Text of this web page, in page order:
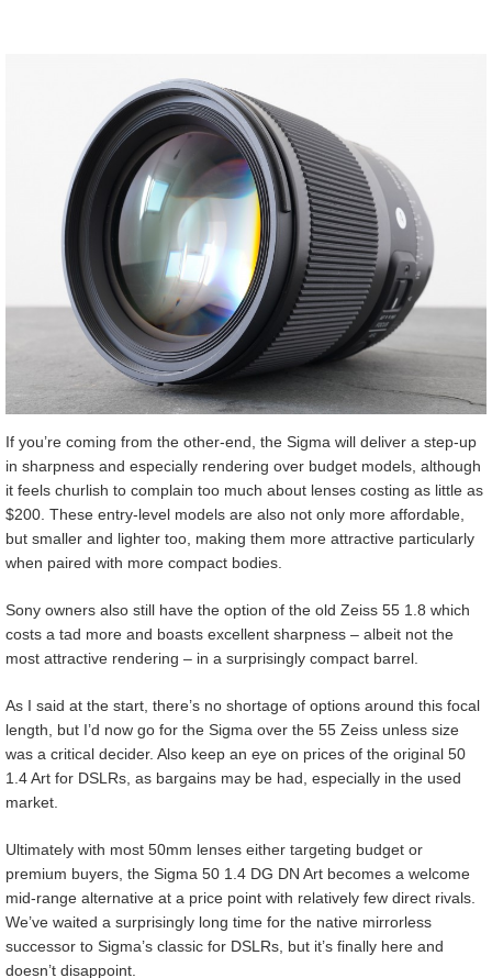
If you’re coming from the other-end, the Sigma will deliver a step-up
in sharpness and especially rendering over budget models, although
it feels churlish to complain too much about lenses costing as little as
$200. These entry-level models are also not only more affordable,
but smaller and lighter too, making them more attractive particularly
when paired with more compact bodies.
Sony owners also still have the option of the old Zeiss 55 1.8 which
costs a tad more and boasts excellent sharpness – albeit not the
most attractive rendering – in a surprisingly compact barrel.
As I said at the start, there’s no shortage of options around this focal
length, but I’d now go for the Sigma over the 55 Zeiss unless size
was a critical decider. Also keep an eye on prices of the original 50
1.4 Art for DSLRs, as bargains may be had, especially in the used
market.
Ultimately with most 50mm lenses either targeting budget or
premium buyers, the Sigma 50 1.4 DG DN Art becomes a welcome
mid-range alternative at a price point with relatively few direct rivals.
We’ve waited a surprisingly long time for the native mirrorless
successor to Sigma’s classic for DSLRs, but it’s finally here and
doesn’t disappoint.